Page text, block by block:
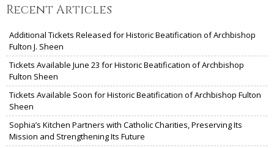
Recent Articles
Additional Tickets Released for Historic Beatification of Archbishop
Fulton J. Sheen
Tickets Available June 23 for Historic Beatification of Archbishop
Fulton Sheen
Tickets Available Soon for Historic Beatification of Archbishop Fulton
Sheen
Sophia’s Kitchen Partners with Catholic Charities, Preserving Its
Mission and Strengthening Its Future